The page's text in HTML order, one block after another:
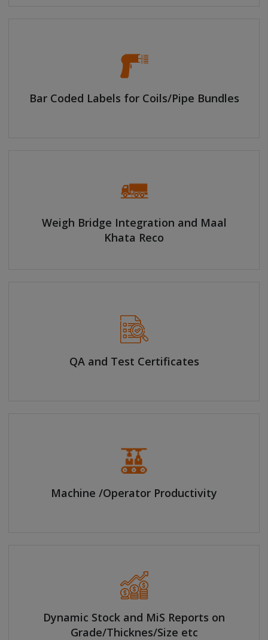
Bar Coded Labels for Coils/Pipe Bundles
Weigh Bridge Integration and Maal
Khata Reco
QA and Test Certificates
Machine /Operator Productivity
Dynamic Stock and MiS Reports on
Grade/Thicknes/Size etc